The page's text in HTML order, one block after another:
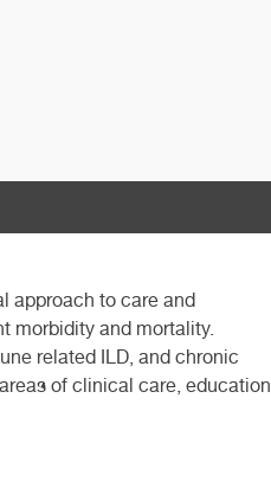
approach to care and
morbidity and mortality.
related ILD, and chronic
of clinical care, education